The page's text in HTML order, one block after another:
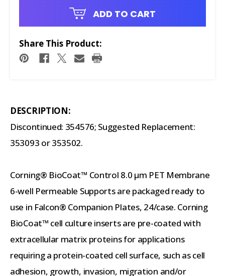
ADD TO CART
Share This Product:
DESCRIPTION:
Discontinued: 354576; Suggested Replacement:
353093 or 353502.
Corning® BioCoat™ Control 8.0 µm PET Membrane
6-well Permeable Supports are packaged ready to
use in Falcon® Companion Plates, 24/case. Corning
BioCoat™ cell culture inserts are pre-coated with
extracellular matrix proteins for applications
requiring a protein-coated cell surface, such as cell
adhesion, growth, invasion, migration and/or